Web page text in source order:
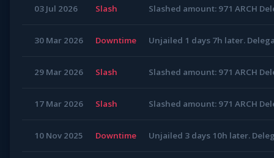
03 Jul 2026 Slash Slashed amount: 971 ARCH
30 Mar 2026 Downtime Unjailed 1 days 7h later.
29 Mar 2026 Slash Slashed amount: 971 ARCH
17 Mar 2026 Slash Slashed amount: 971 ARCH
10 Nov 2025 Downtime Unjailed 3 days 10h later.